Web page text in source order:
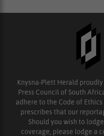
Knysna-Plett Herald proudly
Press Council of South
adhere to the Code of
prescribes that our
Should you wish to
coverage, please lodge a